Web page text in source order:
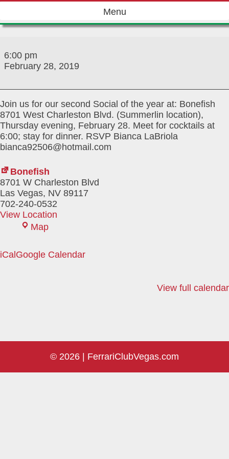
Skip
content
Menu
Social
2019
6:00 pm
February 28, 2019
Join us for our second Social of the year at: Bonefish
8701 West Charleston Blvd. (Summerlin location),
Thursday evening, February 28. Meet for cocktails at
6:00; stay for dinner. RSVP Bianca LaBriola
bianca92506@hotmail.com
Bonefish
8701 W Charleston Blvd
Las Vegas, NV 89117
702-240-0532
View Location
MapBonefish
iCal Google Calendar
View full calendar
© 2026 | FerrariClubVegas.com